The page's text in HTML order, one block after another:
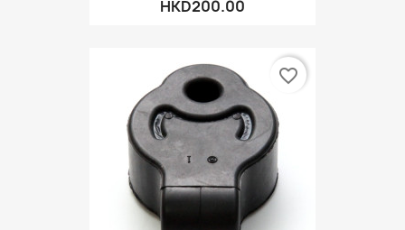
HKD200.00
favorite_border